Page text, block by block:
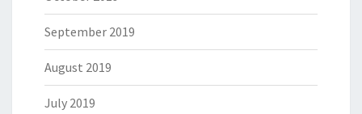
September 2019
August 2019
July 2019